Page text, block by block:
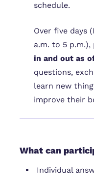
schedule.
Over five days
a.m. to 5
in and out as
questions,
learn new
improve their
What can
Individual